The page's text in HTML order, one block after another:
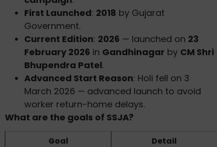
First Launched: 2018 by Gujarat
Government.
Current Edition: 2026 — launched on 23
February 2026 in Gandhinagar by CM Shri
Bhupendra Patel.
Advanced Start Reason: Holi fell on 3
March 2026 — advanced launch to avoid
worker return-home delays.
What are the goals of SSJA?
Goal
Detail